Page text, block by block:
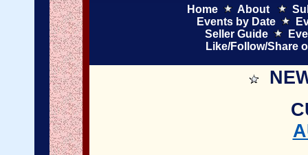
Home About
Events by Date
Seller Guide
Like/Follow/Share